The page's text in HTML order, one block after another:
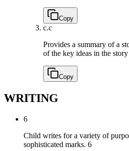
Copy
c.c
Provides a summary of a
of the key ideas in the
Copy
WRITING
6
Child writes for a variety of
sophisticated marks. 6